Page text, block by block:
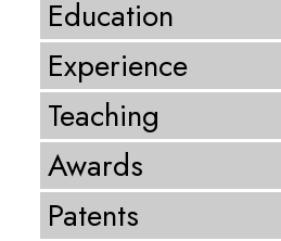
Education
Experience
Teaching
Awards
Patents